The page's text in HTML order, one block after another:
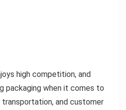
high competition, and
packaging when it comes to
and customer